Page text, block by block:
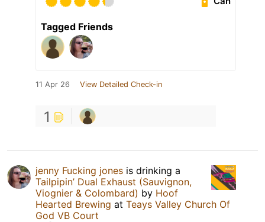
Tagged Friends
11 Apr 26 View Detailed Check-in
1
jenny Fucking jones is drinking a
Tailpipin’ Dual Exhaust (Sauvignon,
Viognier & Colombard) by Hoof
Hearted Brewing at Teays Valley Church Of
God VB Court